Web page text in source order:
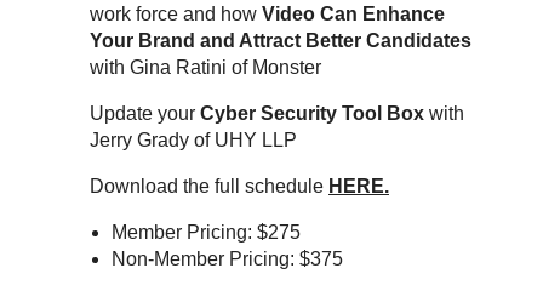
work force and how Video Can Enhance
Your Brand and Attract Better Candidates
with Gina Ratini of Monster
Update your Cyber Security Tool Box with
Jerry Grady of UHY LLP
Download the full schedule HERE.
Member Pricing: $275
Non-Member Pricing: $375